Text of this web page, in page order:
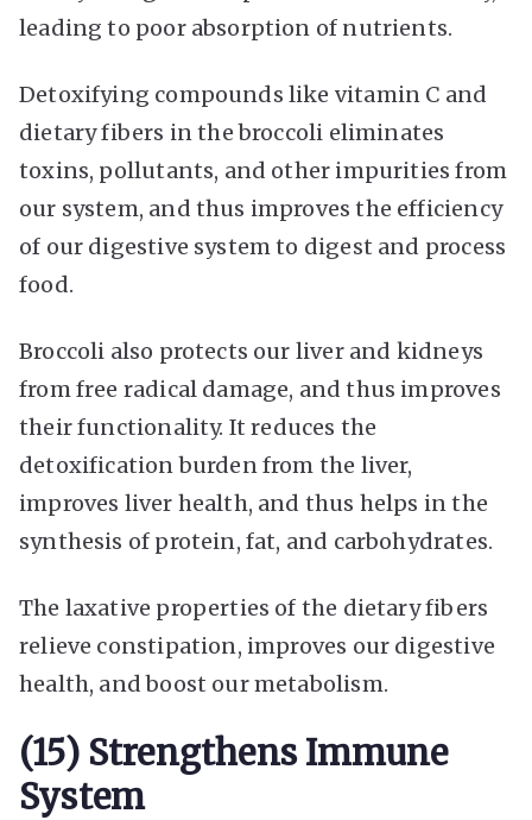
leading to poor absorption of nutrients.
Detoxifying compounds like vitamin C and
dietary fibers in the broccoli eliminates
toxins, pollutants, and other impurities from
our system, and thus improves the efficiency
of our digestive system to digest and process
food.
Broccoli also protects our liver and kidneys
from free radical damage, and thus improves
their functionality. It reduces the
detoxification burden from the liver,
improves liver health, and thus helps in the
synthesis of protein, fat, and carbohydrates.
The laxative properties of the dietary fibers
relieve constipation, improves our digestive
health, and boost our metabolism.
(15) Strengthens Immune
System